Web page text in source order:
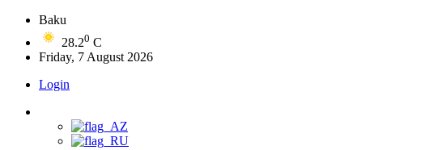
Baku
28.20 C
Friday, 7 August 2026
Login